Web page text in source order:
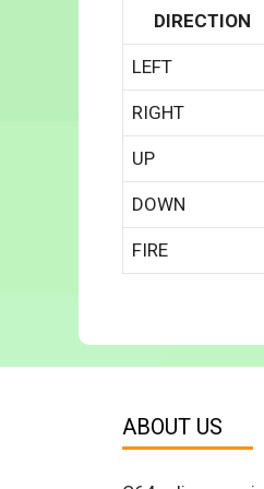
DIRECTION
LEFT
RIGHT
UP
DOWN
FIRE
ABOUT US